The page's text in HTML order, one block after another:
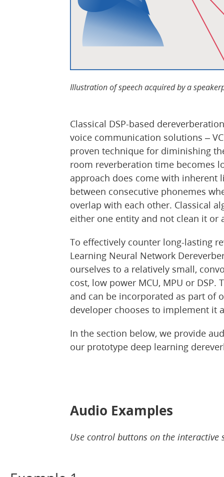
Illustration of speech acquired by a
Classical DSP-based
voice communication solutions –
proven technique for diminishing
room reverberation time becomes
approach does come with
between consecutive phonemes
overlap with each other. Classical
either one entity and not clean it or
To effectively counter long-lasting
Learning Neural Network
ourselves to a relatively small,
cost, low power MCU, MPU or
and can be incorporated as part of
developer chooses to implement it
In the section below, we provide
our prototype deep learning
Audio Examples
Use control buttons on the interactive